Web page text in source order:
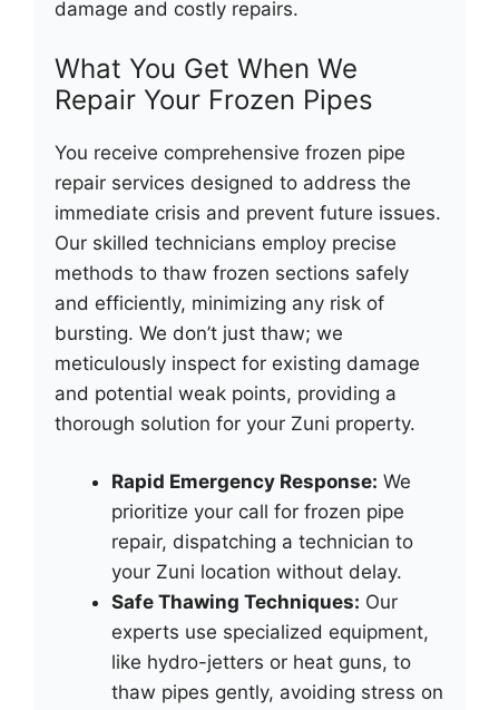
damage and costly repairs.
What You Get When We
Repair Your Frozen Pipes
You receive comprehensive frozen pipe
repair services designed to address the
immediate crisis and prevent future issues.
Our skilled technicians employ precise
methods to thaw frozen sections safely
and efficiently, minimizing any risk of
bursting. We don’t just thaw; we
meticulously inspect for existing damage
and potential weak points, providing a
thorough solution for your Zuni property.
Rapid Emergency Response: We
prioritize your call for frozen pipe
repair, dispatching a technician to
your Zuni location without delay.
Safe Thawing Techniques: Our
experts use specialized equipment,
like hydro-jetters or heat guns, to
thaw pipes gently, avoiding stress on